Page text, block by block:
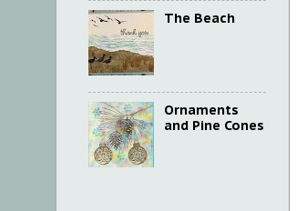
The Beach
Ornaments
and Pine Cones